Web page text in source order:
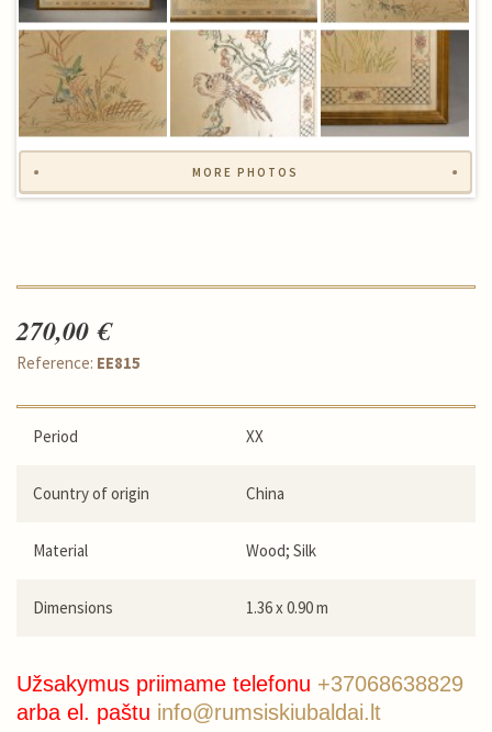
MORE PHOTOS
270,00 €
Reference: EE815
Period XX
Country of origin China
Material Wood; Silk
Dimensions 1.36 x 0.90 m
Užsakymus priimame telefonu +37068638829
arba el. paštu info@rumsiskiubaldai.lt